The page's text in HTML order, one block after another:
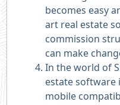
becomes easy
art real estate
commission
can make
In the world of
estate software
mobile